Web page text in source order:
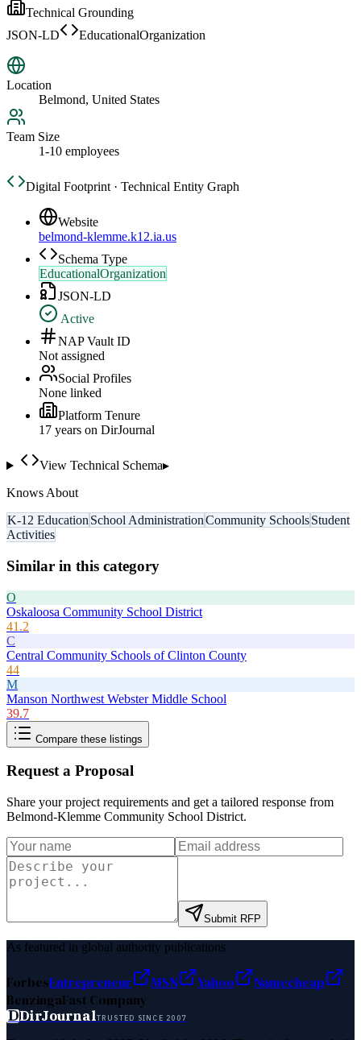
Technical Grounding
JSON-LD
EducationalOrganization
Location
Belmond, United States
Team Size
1-10 employees
Digital Footprint · Technical Entity Graph
Website
belmond-klemme.k12.ia.us
Schema Type
EducationalOrganization
JSON-LD
Active
NAP Vault ID
Not assigned
Social Profiles
None linked
Platform Tenure
17 years on DirJournal
View Technical Schema▸
Knows About
K-12 Education School AdministrationCommunity SchoolsStudent
Activities
Similar in this category
O
Oskaloosa Community School District
41.2
C
Central Community Schools of Clinton County
44
M
Manson Northwest Webster Middle School
39.7
Compare these listings
Request a Proposal
Share your project requirements and get a tailored response from
Belmond-Klemme Community School District.
Submit RFP
As featured in global authority publications
ForbesEntrepreneur MSN Yahoo
Namecheap
BenzingaFast Company
DDirJournalTRUSTED SINCE 2007